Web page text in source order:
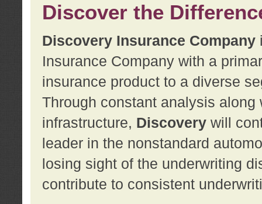
Discover the
Discovery Insurance Company
Insurance Company with a
insurance product to a diverse
Through constant analysis
infrastructure, Discoverywill
leader in the nonstandard
losing sight of the underwriting
contribute to consistent